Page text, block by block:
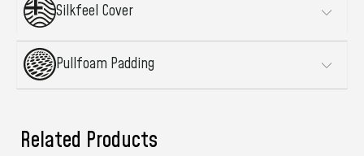
Silkfeel Cover
Pullfoam Padding
Related Products